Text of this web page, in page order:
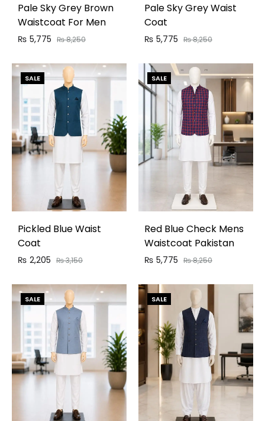
Pale Sky Grey Brown
Waistcoat For Men
₨ 5,775 ₨8,250
Pale Sky Grey Waist
Coat
₨ 5,775 ₨8,250
SALE
Pickled Blue Waist
Coat
₨ 2,205 ₨3,150
SALE
Red Blue Check Mens
Waistcoat Pakistan
₨ 5,775 ₨8,250
SALE SALE